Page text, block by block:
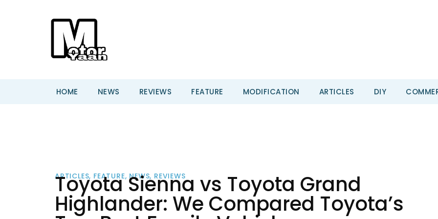
HOME NEWS REVIEWS FEATURE MODIFICATION ARTICLES DIY
ARTICLES, FEATURE, NEWS, REVIEWS
Toyota Sienna vs Toyota Grand
Highlander: We Compared Toyota’s